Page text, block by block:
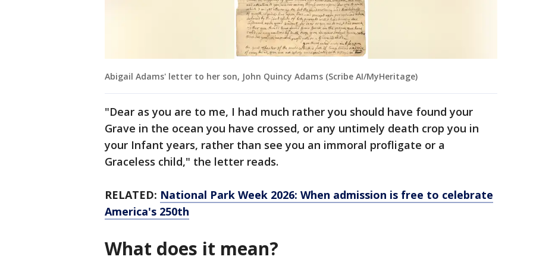
Abigail Adams' letter to her son, John Quincy Adams (Scribe AI/MyHeritage)
"Dear as you are to me, I had much rather you should have found your
Grave in the ocean you have crossed, or any untimely death crop you in
your Infant years, rather than see you an immoral profligate or a
Graceless child," the letter reads.
RELATED: National Park Week 2026: When admission is free to celebrate
America's 250th
What does it mean?